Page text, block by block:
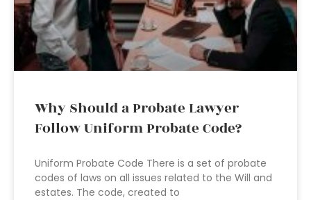
Why Should a Probate Lawyer
Follow Uniform Probate Code?
Uniform Probate Code There is a set of probate
codes of laws on all issues related to the Will and
estates. The code, created to